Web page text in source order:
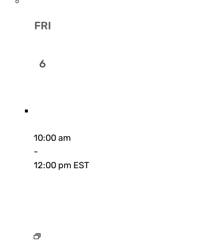
FRI
6
10:00 am
-
12:00 pm EST